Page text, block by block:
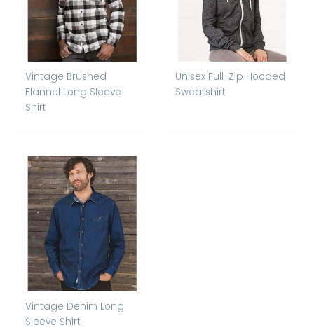
Vintage Brushed
Flannel Long Sleeve
Shirt
Unisex Full-Zip Hooded
Sweatshirt
Vintage Denim Long
Sleeve Shirt